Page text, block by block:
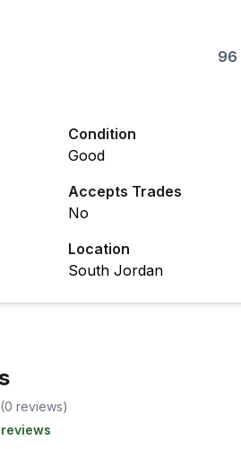
96
Condition
Good
Accepts Trades
No
Location
South Jordan
(0 reviews)